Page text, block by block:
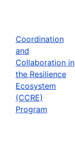
Coordination
and
Collaboration in
the Resilience
Ecosystem
(CCRE)
Program